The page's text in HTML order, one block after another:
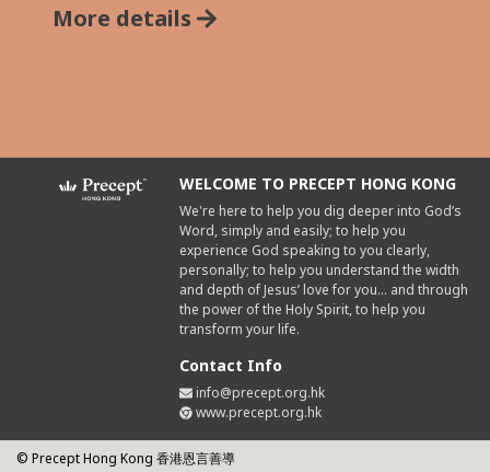
More details
WELCOME TO PRECEPT HONG KONG
We're here to help you dig deeper into God’s
Word, simply and easily; to help you
experience God speaking to you clearly,
personally; to help you understand the width
and depth of Jesus’ love for you... and through
the power of the Holy Spirit, to help you
transform your life.
Contact Info
info@precept.org.hk
www.precept.org.hk
© Precept Hong Kong 香港恩言善導